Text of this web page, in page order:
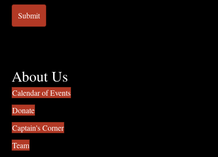
About Us
Calendar of Events
Donate
Captain's Corner
Team